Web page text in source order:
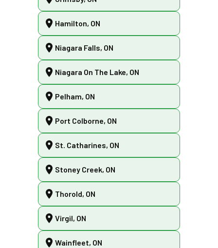
Hamilton, ON
Niagara Falls, ON
Niagara On The Lake, ON
Pelham, ON
Port Colborne, ON
St. Catharines, ON
Stoney Creek, ON
Thorold, ON
Virgil, ON
Wainfleet, ON